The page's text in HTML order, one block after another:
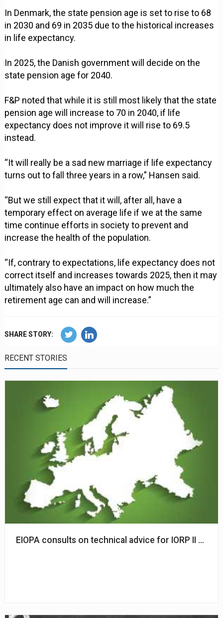
In Denmark, the state pension age is set to rise to 68
in 2030 and 69 in 2035 due to the historical increases
in life expectancy.
In 2025, the Danish government will decide on the
state pension age for 2040.
F&P noted that while it is still most likely that the state
pension age will increase to 70 in 2040, if life
expectancy does not improve it will rise to 69.5
instead.
“It will really be a sad new marriage if life expectancy
turns out to fall three years in a row,” Hansen said.
“But we still expect that it will, after all, have a
temporary effect on average life if we at the same
time continue efforts in society to prevent and
increase the health of the population.
“If, contrary to expectations, life expectancy does not
correct itself and increases towards 2025, then it may
ultimately also have an impact on how much the
retirement age can and will increase.”
SHARE STORY:
RECENT STORIES
EIOPA consults on technical advice for IORP II